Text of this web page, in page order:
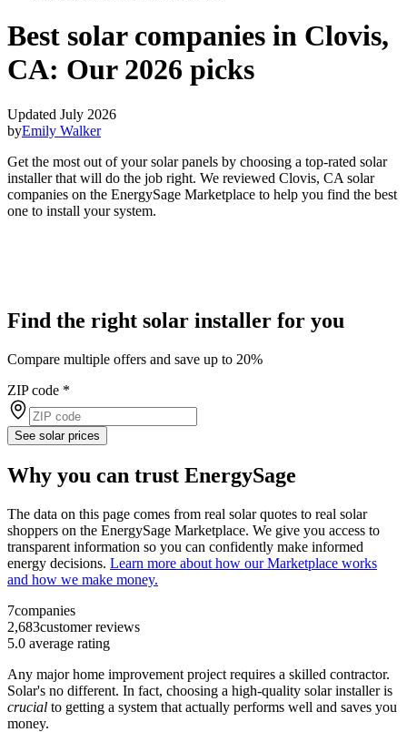
Best solar companies in Clovis,
CA: Our 2026 picks
Updated July 2026
byEmily Walker
Get the most out of your solar panels by choosing a top-rated solar
installer that will do the job right. We reviewed Clovis, CA solar
companies on the EnergySage Marketplace to help you find the best
one to install your system.
Find the right solar installer for you
Compare multiple offers and save up to 20%
ZIP code *
See solar prices
Why you can trust EnergySage
The data on this page comes from real solar quotes to real solar
shoppers on the EnergySage Marketplace. We give you access to
transparent information so you can confidently make informed
energy decisions. Learn more about how our Marketplace works
and how we make money.
7companies
2,683customer reviews
5.0 average rating
Any major home improvement project requires a skilled contractor.
Solar's no different. In fact, choosing a high-quality solar installer is
crucial to getting a system that actually performs well and saves you
money.